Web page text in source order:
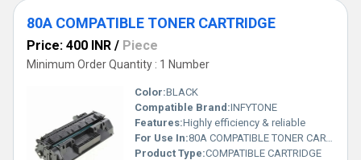
80A COMPATIBLE TONER CARTRIDGE
Price: 400 INR / Piece
Minimum Order Quantity : 1 Number
Color:BLACK
Compatible Brand:INFYTONE
Features:Highly efficiency & reliable
For Use In:80A COMPATIBLE TONER CARTRIDGE FOR HP LaserJet Pro - 400, M401, M401d, M401dn, M401dw, M401n, M425dn , M425dw (BLACK) (CF280A)
Product Type:COMPATIBLE CARTRIDGE